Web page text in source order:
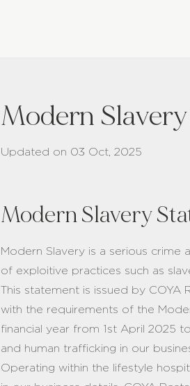
Modern
Updated on 03 Oct, 2025
Modern Slavery
Modern Slavery is a serious crime
of exploitive practices such as
This statement is issued by COYA
with the requirements of the
financial year from 1st April 2025
and human trafficking in our
Operating within the lifestyle